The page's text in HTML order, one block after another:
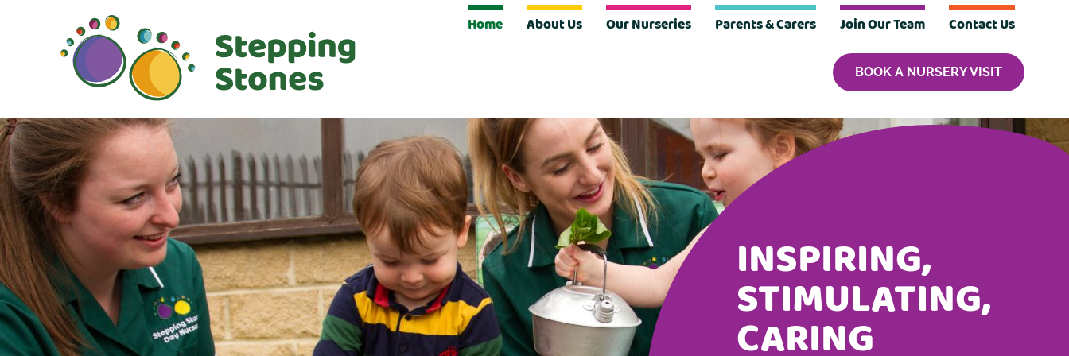
Home About Us Our Nurseries Parents & Carers Join Our Team Contact Us
BOOK A NURSERY VISIT
INSPIRING,
STIMULATING,
CARING